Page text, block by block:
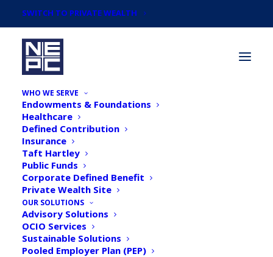
SWITCH TO PRIVATE WEALTH
WHO WE SERVE
Endowments & Foundations
Healthcare
Defined Contribution
Insurance
Taft Hartley
Public Funds
Corporate Defined Benefit
Private Wealth Site
OUR SOLUTIONS
Advisory Solutions
OCIO Services
Sustainable Solutions
Pooled Employer Plan (PEP)
Newsroom
Catch up on the latest news and
announcements from NEPC.